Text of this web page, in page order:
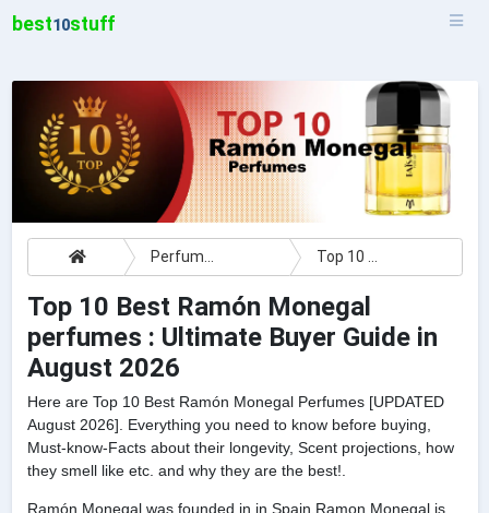
best10stuff
Perfumes Top 10 Best Ramón Monegal perfumes : Ultimate Buyer Guide
Top 10 Best Ramón Monegal
perfumes : Ultimate Buyer Guide in
August 2026
Here are Top 10 Best Ramón Monegal Perfumes [UPDATED
August 2026]. Everything you need to know before buying,
Must-know-Facts about their longevity, Scent projections, how
they smell like etc. and why they are the best!.
Ramón Monegal was founded in in Spain.Ramon Monegal is